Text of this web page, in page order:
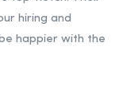
hiring and
happier with the